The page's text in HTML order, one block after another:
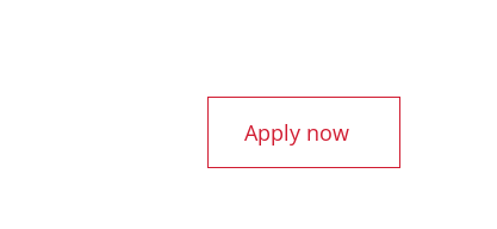
Apply now